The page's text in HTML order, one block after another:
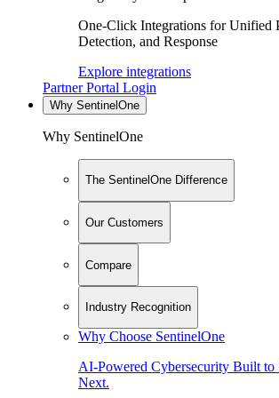
One-Click Integrations for Unified
Detection, and Response
Explore integrations
Partner Portal Login
Why SentinelOne
Why SentinelOne
The SentinelOne Difference
Our Customers
Compare
Industry Recognition
Why Choose SentinelOne
AI-Powered Cybersecurity Built to
Next.